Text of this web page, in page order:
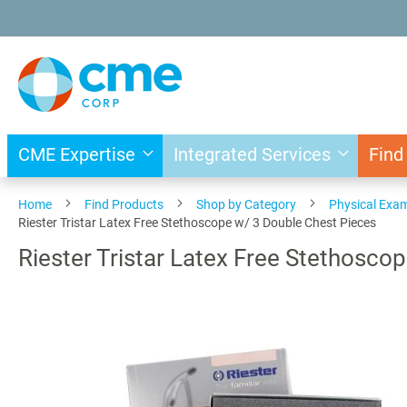
to
Content
CME Expertise Integrated Services
Home Find Products Shop by Category Physical
Riester Tristar Latex Free Stethoscope w/ 3 Double Chest Pieces
Riester Tristar Latex Free